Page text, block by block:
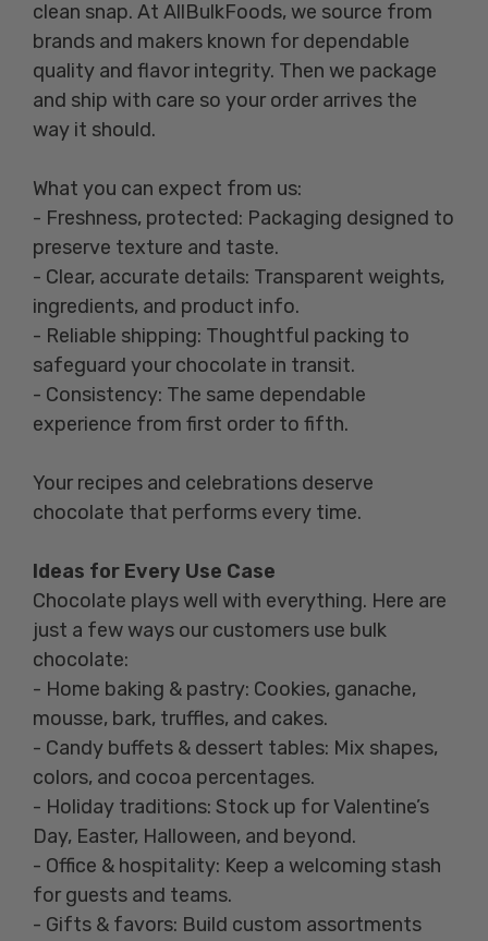
clean snap. At AllBulkFoods, we source from
brands and makers known for dependable
quality and flavor integrity. Then we package
and ship with care so your order arrives the
way it should.
What you can expect from us:
- Freshness, protected: Packaging designed to
preserve texture and taste.
- Clear, accurate details: Transparent weights,
ingredients, and product info.
- Reliable shipping: Thoughtful packing to
safeguard your chocolate in transit.
- Consistency: The same dependable
experience from first order to fifth.
Your recipes and celebrations deserve
chocolate that performs every time.
Ideas for Every Use Case
Chocolate plays well with everything. Here are
just a few ways our customers use bulk
chocolate:
- Home baking & pastry: Cookies, ganache,
mousse, bark, truffles, and cakes.
- Candy buffets & dessert tables: Mix shapes,
colors, and cocoa percentages.
- Holiday traditions: Stock up for Valentine’s
Day, Easter, Halloween, and beyond.
- Office & hospitality: Keep a welcoming stash
for guests and teams.
- Gifts & favors: Build custom assortments